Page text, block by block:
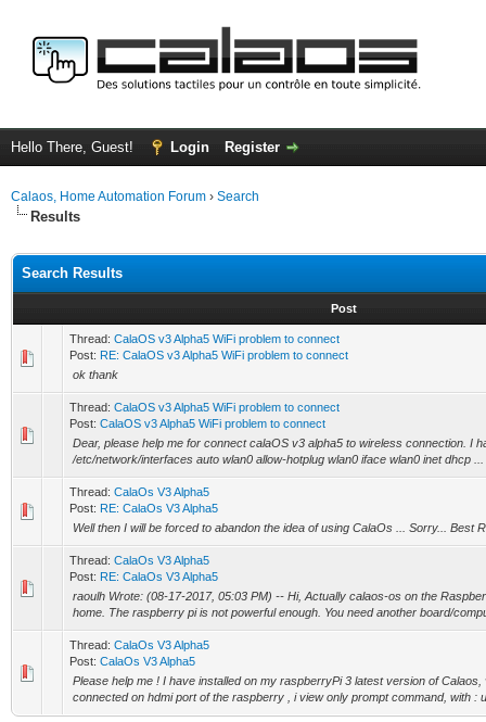
Hello There, Guest! Login Register
Calaos, Home Automation Forum › Search
Results
Search Results
Post
Thread: CalaOS v3 Alpha5 WiFi problem to connect
Post: RE: CalaOS v3 Alpha5 WiFi problem to connect
ok thank
Thread: CalaOS v3 Alpha5 WiFi problem to connect
Post: CalaOS v3 Alpha5 WiFi problem to connect
Dear, please help me for connect calaOS v3 alpha5 to wireless connection. I
/etc/network/interfaces auto wlan0 allow-hotplug wlan0 iface wlan0 inet dhcp ...
Thread: CalaOs V3 Alpha5
Post: RE: CalaOs V3 Alpha5
Well then I will be forced to abandon the idea of using CalaOs ... Sorry... Best
Thread: CalaOs V3 Alpha5
Post: RE: CalaOs V3 Alpha5
raoulh Wrote: (08-17-2017, 05:03 PM) -- Hi, Actually calaos-os on the
home. The raspberry pi is not powerful enough. You need another board/
Thread: CalaOs V3 Alpha5
Post: CalaOs V3 Alpha5
Please help me ! I have installed on my raspberryPi 3 latest version of
connected on hdmi port of the raspberry , i view only prompt command, with :